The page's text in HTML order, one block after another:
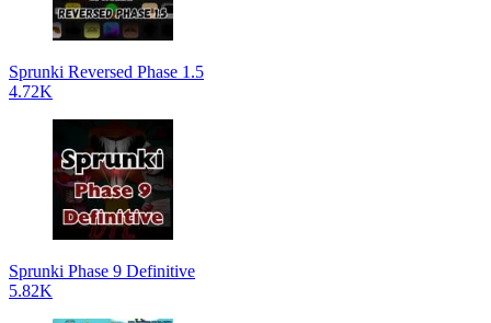
Sprunki Reversed Phase 1.5
4.72K
Sprunki Phase 9 Definitive
5.82K